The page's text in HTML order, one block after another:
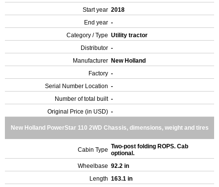
Start year 2018
End year -
Category / Type Utility tractor
Distributor -
Manufacturer New Holland
Factory -
Serial Number Location -
Number of total built -
Original Price (in USD) -
New Holland PowerStar 110 2WD Chassis, dimensions, weight and tires
Cabin Type Two-post folding ROPS. Cab
optional.
Wheelbase 92.2 in
Length 163.1 in